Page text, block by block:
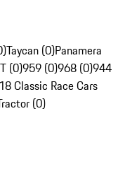
Taycan (0)Panamera
(0)959 (0)968 (0)944
Classic Race Cars
(0)